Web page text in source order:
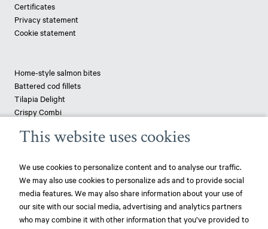
Certificates
Privacy statement
Cookie statement
Home-style salmon bites
Battered cod fillets
Tilapia Delight
Crispy Combi
Breaded haddock
News
Mowi ranked most sustainable protein producer – 3rd year in a row!
This website uses cookies
We use cookies to personalize content and to analyse our traffic.
We may also use cookies to personalize ads and to provide social
media features. We may also share information about your use of
our site with our social media, advertising and analytics partners
who may combine it with other information that you’ve provided to